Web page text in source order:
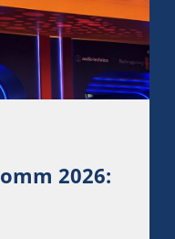
2026: